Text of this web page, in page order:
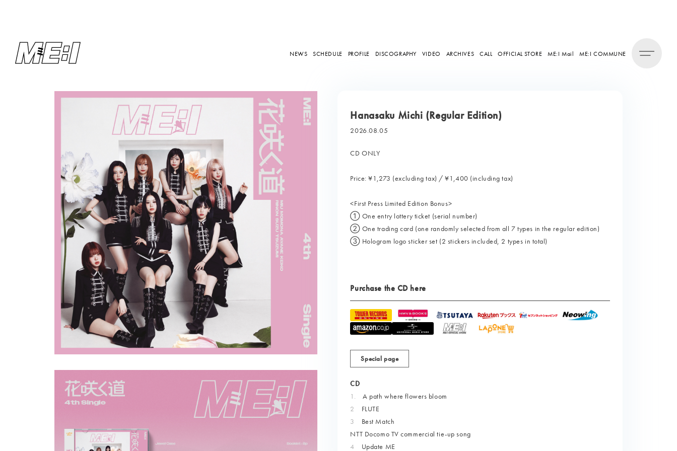
NEWS SCHEDULE PROFILE DISCOGRAPHY VIDEO ARCHIVES CALL OFFICIAL STORE ME:I Mail ME:I COMMUNE
Hanasaku Michi (Regular Edition)
2026.08.05
CD ONLY
Price: ¥1,273 (excluding tax) / ¥1,400 (including tax)
<First Press Limited Edition Bonus>
① One entry lottery ticket (serial number)
② One trading card (one randomly selected from all 7 types in the regular edition)
③ Hologram logo sticker set (2 stickers included, 2 types in total)
Purchase the CD here
Special page
CD
1.
​ ​A path where flowers bloom
2
FLUTE
3
Best Match
NTT Docomo TV commercial tie-up song
4
Update ME